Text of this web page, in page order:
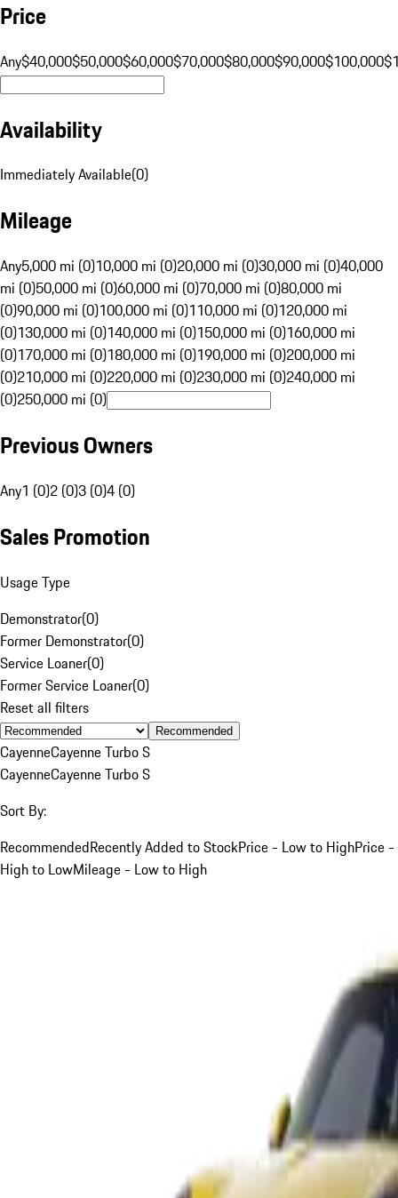
Price
Any$40,000$50,000$60,000$70,000$80,000$90,000$100,000
Availability
Immediately Available(0)
Mileage
Any5,000 mi (0)10,000 mi (0)20,000 mi (0)30,000 mi (0)40,000
mi (0)50,000 mi (0)60,000 mi (0)70,000 mi (0)80,000 mi
(0)90,000 mi (0)100,000 mi (0)110,000 mi (0)120,000 mi
(0)130,000 mi (0)140,000 mi (0)150,000 mi (0)160,000 mi
(0)170,000 mi (0)180,000 mi (0)190,000 mi (0)200,000 mi
(0)210,000 mi (0)220,000 mi (0)230,000 mi (0)240,000 mi
(0)250,000 mi (0)
Previous Owners
Any1 (0)2 (0)3 (0)4 (0)
Sales Promotion
Usage Type
Demonstrator(0)
Former Demonstrator(0)
Service Loaner(0)
Former Service Loaner(0)
Reset all filters
Recommended
CayenneCayenne Turbo S
CayenneCayenne Turbo S
Sort By:
RecommendedRecently Added to StockPrice - Low to HighPrice -
High to LowMileage - Low to High